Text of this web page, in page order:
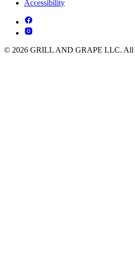
Accessibility
© 2026 GRILL AND GRAPE LLC. All